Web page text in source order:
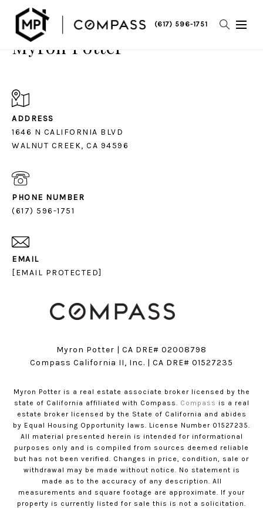
(617) 596-1751
Myron Potter
ADDRESS
1646 N CALIFORNIA BLVD
PHONE NUMBER
(617) 596-1751
EMAIL
[EMAIL PROTECTED]
Myron Potter | CA DRE# 02008798
​​​​​​​Compass California II, Inc. | CA DRE# 01527235
Myron Potter is a real estate associate broker licensed by the
state of California affiliated with Compass.
Compass is a real
estate broker licensed by the State of California and abides
by Equal Housing Opportunity laws. License Number 01527235.
All material presented herein is intended for informational
purposes only and is compiled from sources deemed reliable
but has not been verified. Changes in price, condition, sale or
withdrawal may be made without notice. No statement is
made as to the accuracy of any description. All
measurements and square footage are approximate. If your
property is currently listed for sale this is not a solicitation.